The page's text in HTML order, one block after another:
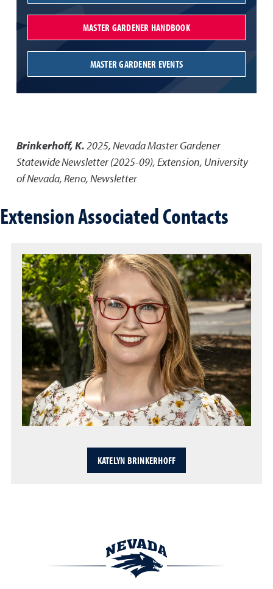
MASTER GARDENER HANDBOOK
MASTER GARDENER EVENTS
Brinkerhoff, K.2025,Nevada Master Gardener
Statewide Newsletter (2025-09),Extension, University
of Nevada, Reno, Newsletter
Extension Associated Contacts
KATELYN BRINKERHOFF